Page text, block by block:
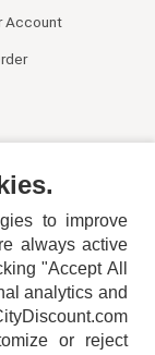
Account
to improve
always active
"Accept All
analytics and
or reject